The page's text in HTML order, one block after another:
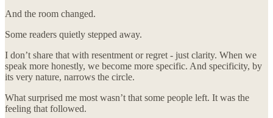
And the room changed.
Some readers quietly stepped away.
I don’t share that with resentment or regret - just clarity. When we
speak more honestly, we become more specific. And specificity, by
its very nature, narrows the circle.
What surprised me most wasn’t that some people left. It was the
feeling that followed.